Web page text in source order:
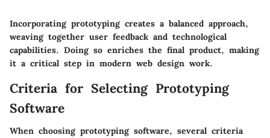
Incorporating prototyping creates a balanced approach,
weaving together user feedback and technological
capabilities. Doing so enriches the final product, making
it a critical step in modern web design work.
Criteria for Selecting Prototyping
Software
When choosing prototyping software, several criteria